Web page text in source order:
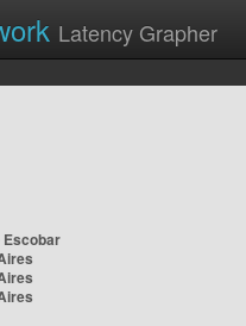
Latency Grapher
Escobar